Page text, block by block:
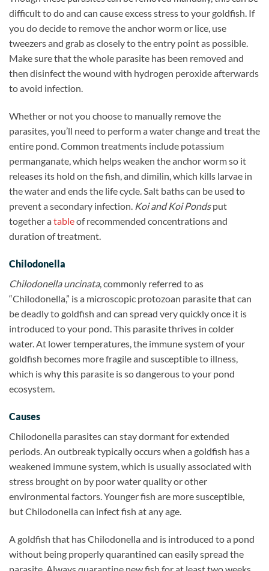
difficult to do and can cause excess stress to your goldfish. If
you do decide to remove the anchor worm or lice, use
tweezers and grab as closely to the entry point as possible.
Make sure that the whole parasite has been removed and
then disinfect the wound with hydrogen peroxide afterwards
to avoid infection.
Whether or not you choose to manually remove the
parasites, you’ll need to perform a water change and treat the
entire pond. Common treatments include potassium
permanganate, which helps weaken the anchor worm so it
releases its hold on the fish, and dimilin, which kills larvae in
the water and ends the life cycle. Salt baths can be used to
prevent a secondary infection. Koi and Koi Pondsput
together atableof recommended concentrations and
duration of treatment.
Chilodonella
Chilodonella uncinata, commonly referred to as
“Chilodonella,” is a microscopic protozoan parasite that can
be deadly to goldfish and can spread very quickly once it is
introduced to your pond. This parasite thrives in colder
water. At lower temperatures, the immune system of your
goldfish becomes more fragile and susceptible to illness,
which is why this parasite is so dangerous to your pond
ecosystem.
Causes
Chilodonella parasites can stay dormant for extended
periods. An outbreak typically occurs when a goldfish has a
weakened immune system, which is usually associated with
stress brought on by poor water quality or other
environmental factors. Younger fish are more susceptible,
but Chilodonella can infect fish at any age.
A goldfish that has Chilodonella and is introduced to a pond
without being properly quarantined can easily spread the
parasite. Always quarantine new fish for at least two weeks